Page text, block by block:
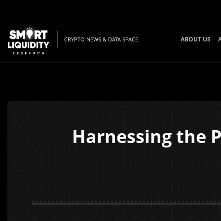
CRYPTO NEWS & DATA SPACE ABOUT US
Harnessing the